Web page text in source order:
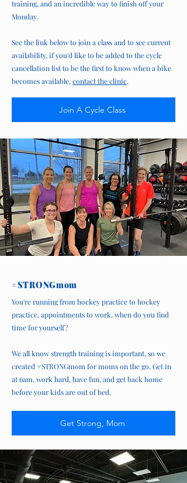
training, and an incredible way to finish off your
Monday.
See the link below to join a class and to see current
availability, if you'd like to be added to the cycle
cancellation list to be the first to know when a bike
becomes available, contact the clinic.
Join A Cycle Class
#STRONGmom
You're running from hockey practice to hockey
practice, appointments to work, when do you find
time for yourself?
We all know strength training is important, so we
created #STRONGmom for moms on the go. Get in
at 6am, work hard, have fun, and get back home
before your kids are out of bed.
Get Strong, Mom